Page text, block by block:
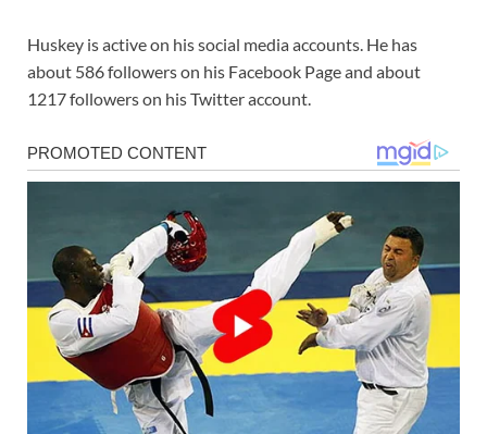
Huskey is active on his social media accounts. He has
about 586 followers on his Facebook Page and about
1217 followers on his Twitter account.